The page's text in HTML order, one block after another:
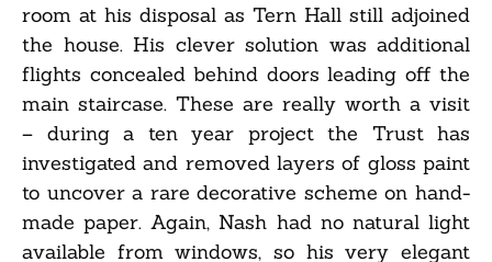
room at his disposal as Tern Hall still adjoined
the house. His clever solution was additional
flights concealed behind doors leading off the
main staircase. These are really worth a visit
– during a ten year project the Trust has
investigated and removed layers of gloss paint
to uncover a rare decorative scheme on hand-
made paper. Again, Nash had no natural light
available from windows, so his very elegant